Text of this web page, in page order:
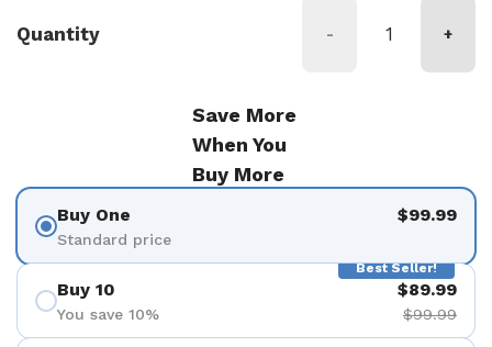
Quantity - +
Save More
When You
Buy More
Buy One
Standard price
$99.99
Best Seller!
Buy 10
You save 10%
$89.99
$99.99